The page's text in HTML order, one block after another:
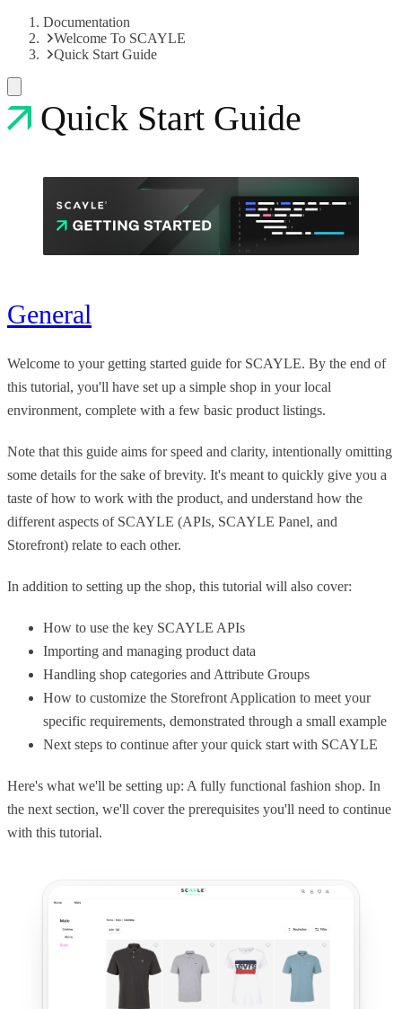
Documentation
Welcome To SCAYLE
Quick Start Guide
Quick Start Guide
General
Welcome to your getting started guide for SCAYLE. By the end of
this tutorial, you'll have set up a simple shop in your local
environment, complete with a few basic product listings.
Note that this guide aims for speed and clarity, intentionally omitting
some details for the sake of brevity. It's meant to quickly give you a
taste of how to work with the product, and understand how the
different aspects of SCAYLE (APIs, SCAYLE Panel, and
Storefront) relate to each other.
In addition to setting up the shop, this tutorial will also cover:
How to use the key SCAYLE APIs
Importing and managing product data
Handling shop categories and Attribute Groups
How to customize the Storefront Application to meet your
specific requirements, demonstrated through a small example
Next steps to continue after your quick start with SCAYLE
Here's what we'll be setting up: A fully functional fashion shop. In
the next section, we'll cover the prerequisites you'll need to continue
with this tutorial.